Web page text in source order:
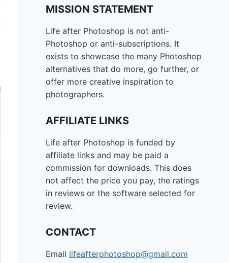
MISSION STATEMENT
Life after Photoshop is not anti-
Photoshop or anti-subscriptions. It
exists to showcase the many Photoshop
alternatives that do more, go further, or
offer more creative inspiration to
photographers.
AFFILIATE LINKS
Life after Photoshop is funded by
affiliate links and may be paid a
commission for downloads. This does
not affect the price you pay, the ratings
in reviews or the software selected for
review.
CONTACT
Email lifeafterphotoshop@gmail.com